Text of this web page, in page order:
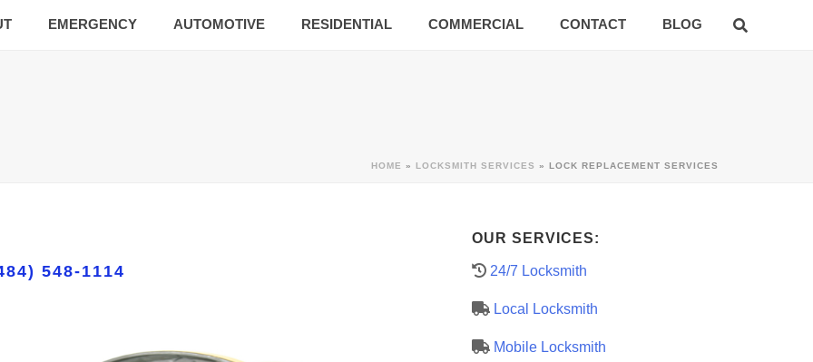
EMERGENCY AUTOMOTIVE RESIDENTIAL COMMERCIAL CONTACT BLOG
HOME » LOCKSMITH SERVICES » LOCK REPLACEMENT SERVICES
548-1114
OUR SERVICES:
24/7 Locksmith
Local Locksmith
Mobile Locksmith